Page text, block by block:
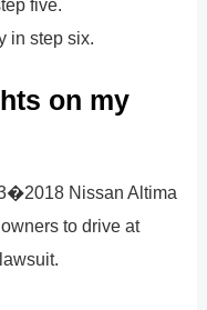
five.
in step six.
on my
Nissan Altima
to drive at